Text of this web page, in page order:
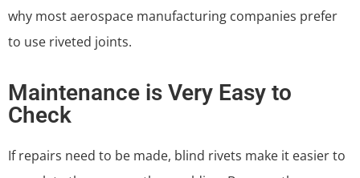
why most aerospace manufacturing companies prefer
to use riveted joints.
Maintenance is Very Easy to
Check
If repairs need to be made, blind rivets make it easier to